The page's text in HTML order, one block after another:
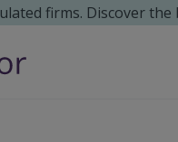
firms. Discover